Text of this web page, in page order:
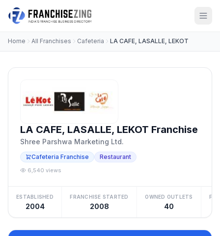
Home All Franchises Cafeteria LA CAFE, LASALLE, LEKOT
LA CAFE, LASALLE, LEKOT Franchise
Shree Parshwa Marketing Ltd.
Cafeteria Franchise Restaurant
6,540 views
ESTABLISHED
2004
FRANCHISE STARTED
2008
OWNED OUTLETS
40